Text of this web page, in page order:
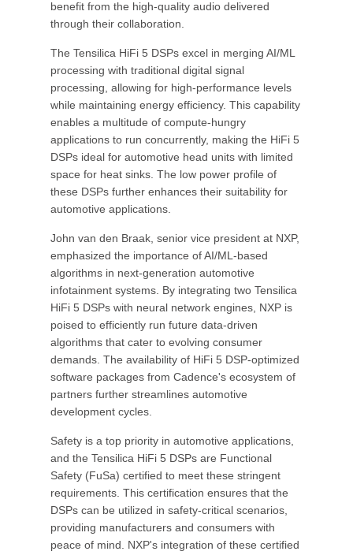
benefit from the high-quality audio delivered
through their collaboration.
The Tensilica HiFi 5 DSPs excel in merging AI/ML
processing with traditional digital signal
processing, allowing for high-performance levels
while maintaining energy efficiency. This capability
enables a multitude of compute-hungry
applications to run concurrently, making the HiFi 5
DSPs ideal for automotive head units with limited
space for heat sinks. The low power profile of
these DSPs further enhances their suitability for
automotive applications.
John van den Braak, senior vice president at NXP,
emphasized the importance of AI/ML-based
algorithms in next-generation automotive
infotainment systems. By integrating two Tensilica
HiFi 5 DSPs with neural network engines, NXP is
poised to efficiently run future data-driven
algorithms that cater to evolving consumer
demands. The availability of HiFi 5 DSP-optimized
software packages from Cadence's ecosystem of
partners further streamlines automotive
development cycles.
Safety is a top priority in automotive applications,
and the Tensilica HiFi 5 DSPs are Functional
Safety (FuSa) certified to meet these stringent
requirements. This certification ensures that the
DSPs can be utilized in safety-critical scenarios,
providing manufacturers and consumers with
peace of mind. NXP's integration of these certified